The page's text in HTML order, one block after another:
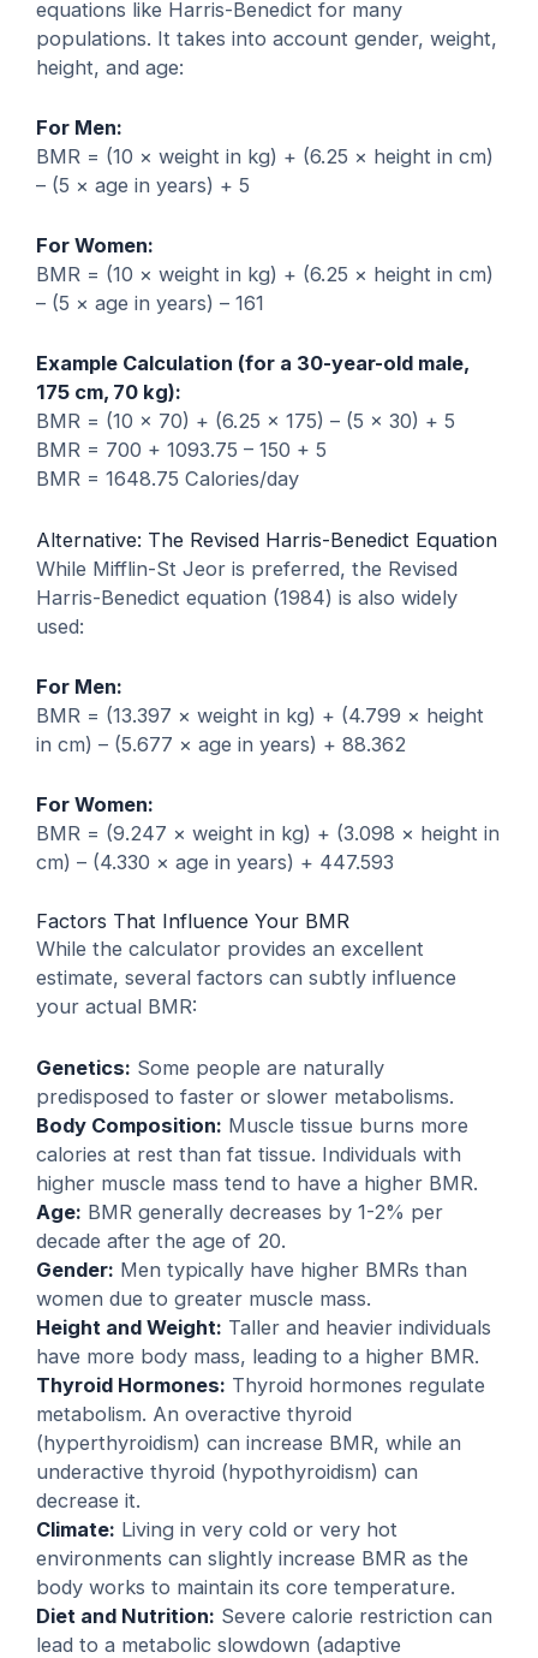
equations like Harris-Benedict for many
populations. It takes into account gender, weight,
height, and age:
For Men:
BMR = (10 × weight in kg) + (6.25 × height in cm)
– (5 × age in years) + 5
For Women:
BMR = (10 × weight in kg) + (6.25 × height in cm)
– (5 × age in years) – 161
Example Calculation (for a 30-year-old male,
175 cm, 70 kg):
BMR = (10 × 70) + (6.25 × 175) – (5 × 30) + 5
BMR = 700 + 1093.75 – 150 + 5
BMR = 1648.75 Calories/day
Alternative: The Revised Harris-Benedict Equation
While Mifflin-St Jeor is preferred, the Revised
Harris-Benedict equation (1984) is also widely
used:
For Men:
BMR = (13.397 × weight in kg) + (4.799 × height
in cm) – (5.677 × age in years) + 88.362
For Women:
BMR = (9.247 × weight in kg) + (3.098 × height in
cm) – (4.330 × age in years) + 447.593
Factors That Influence Your BMR
While the calculator provides an excellent
estimate, several factors can subtly influence
your actual BMR:
Genetics: Some people are naturally
predisposed to faster or slower metabolisms.
Body Composition: Muscle tissue burns more
calories at rest than fat tissue. Individuals with
higher muscle mass tend to have a higher BMR.
Age: BMR generally decreases by 1-2% per
decade after the age of 20.
Gender: Men typically have higher BMRs than
women due to greater muscle mass.
Height and Weight: Taller and heavier individuals
have more body mass, leading to a higher BMR.
Thyroid Hormones: Thyroid hormones regulate
metabolism. An overactive thyroid
(hyperthyroidism) can increase BMR, while an
underactive thyroid (hypothyroidism) can
decrease it.
Climate: Living in very cold or very hot
environments can slightly increase BMR as the
body works to maintain its core temperature.
Diet and Nutrition: Severe calorie restriction can
lead to a metabolic slowdown (adaptive